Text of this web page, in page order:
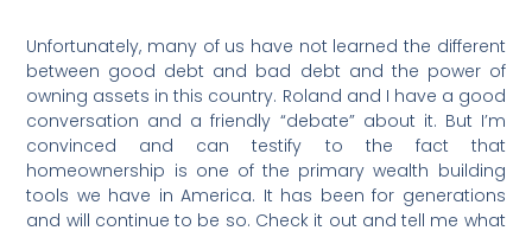
Unfortunately, many of us have not learned the different
between good debt and bad debt and the power of
owning assets in this country. Roland and I have a good
conversation and a friendly “debate” about it. But I’m
convinced and can testify to the fact that
homeownership is one of the primary wealth building
tools we have in America. It has been for generations
and will continue to be so. Check it out and tell me what